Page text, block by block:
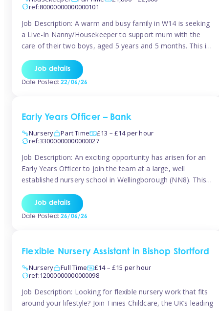
ref:80000000000000101
Job Description: A warm and busy family in W14 is seeking
a Live-In Nanny/Housekeeper to support mum with the
care of their two boys, aged 5 years and 5 months. This is
baby during the day as the older child attends school. The
family is […]
Job details
Date Posted:22/06/26
Early Years Officer – Bank
Nursery
Part Time
£13 – £14 per hour
ref:33000000000000027
Job Description: An exciting opportunity has arisen for an
Early Years Officer to join the team at a large, well
established nursery school in Wellingborough (NN8). This
Officer role include: • To ensure the standards of teaching
and learning in the nursery school […]
Job details
Date Posted:26/06/26
Flexible Nursery Assistant in Bishop Stortford
Nursery
Full Time
£14 – £15 per hour
ref:12000000000000098
Job Description: Looking for flexible nursery work that fits
around your lifestyle? Join Tinies Childcare, the UK’s leading